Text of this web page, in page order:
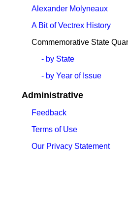
Alexander Molyneaux
A Bit of Vectrex History
Commemorative State
- by State
- by Year of Issue
Administrative
Feedback
Terms of Use
Our Privacy Statement